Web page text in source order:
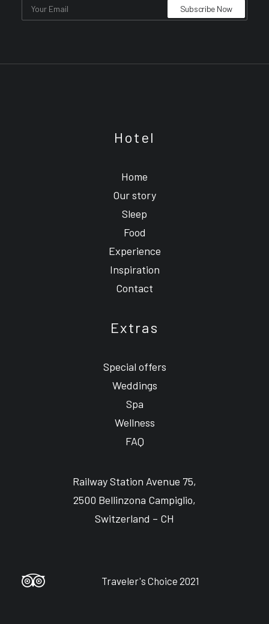
Hotel
Home
Our story
Sleep
Food
Experience
Inspiration
Contact
Extras
Special offers
Weddings
Spa
Wellness
FAQ
Railway Station Avenue 75,
2500 Bellinzona Campiglio,
Switzerland – CH
Traveler's Choice 2021